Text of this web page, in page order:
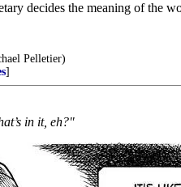
decides the meaning of the
Pelletier)
]
in it, eh?"